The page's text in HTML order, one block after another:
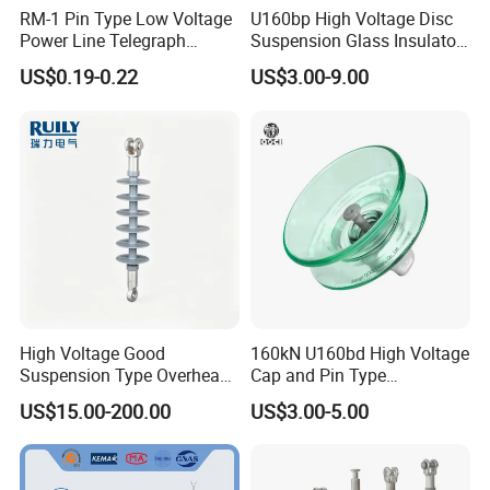
Founded in 2006, "Hebei Songgunga Fastener
Manufacturing Co., Ltd." is a scientific and
technological electric power fittings and hot forging
special-shaped parts enterprise with large scale
research and development, production and sales.
The company is located in Yongnian district, Hebei,
the largest hub of fastener parts in China.
RM-1 Pin Type Low Voltage
Power Line Telegraph
Porcelain Insulator 10kn
US$0.19-0.22
U160bp High Voltage Disc
Suspension Glass Insulator
for Transmission Lines, IEC
Warranty 18m Post
Energization
US$3.00-9.00
High Voltage Good
Suspension Type Overhead
Transmission Line Fitting
110kv Electrical- Bushing-
Polymer Low Epoxy-Resin-
Guy Cross-Arm- Electrical
Insulator
US$15.00-200.00
160kN U160bd High Voltage
Cap and Pin Type
Toughened External Psd
Double-Shed Glass Electric
US$3.00-5.00